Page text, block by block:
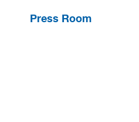
Press Room